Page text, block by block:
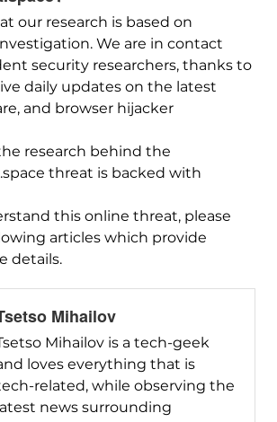
our research is based on
We are in contact
security researchers, thanks to
daily updates on the latest
and browser hijacker
research behind the
threat is backed with
this online threat, please
articles which provide
details.
Mihailov
Mihailov is a tech-geek
loves everything that is
related, while observing the
latest news surrounding